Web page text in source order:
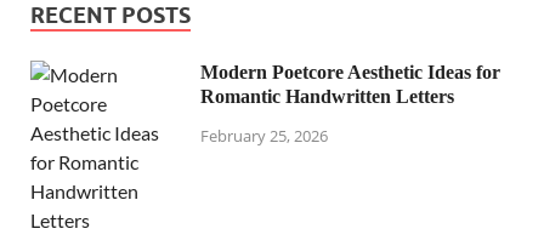
RECENT POSTS
Modern Poetcore Aesthetic Ideas for
Romantic Handwritten Letters
February 25, 2026